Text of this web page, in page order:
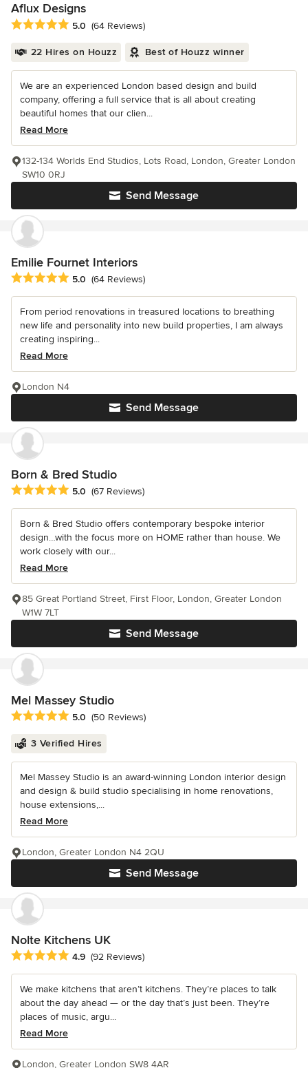
Aflux Designs
Average rating: 5 out of 5 stars
5.0 (64 Reviews)
22 Hires on Houzz Best of Houzz winner
We are an experienced London based design and build
company, offering a full service that is all about creating
beautiful homes that our clien...
Read More
Send Message
132-134 Worlds End Studios, Lots Road, London, Greater London
SW10 0RJ
Emilie Fournet Interiors
Average rating: 5 out of 5 stars
5.0 (64 Reviews)
From period renovations in treasured locations to breathing
new life and personality into new build properties, I am always
creating inspiring...
Read More
Send Message
London N4
Born & Bred Studio
Average rating: 5 out of 5 stars
5.0 (67 Reviews)
Born & Bred Studio offers contemporary bespoke interior
design…with the focus more on HOME rather than house. We
work closely with our...
Read More
Send Message
85 Great Portland Street, First Floor, London, Greater London
W1W 7LT
Mel Massey Studio
Average rating: 5 out of 5 stars
5.0 (50 Reviews)
3 Verified Hires
Mel Massey Studio is an award-winning London interior design
and design & build studio specialising in home renovations,
house extensions,...
Read More
Send Message
London, Greater London N4 2QU
Nolte Kitchens UK
Average rating: 4.9 out of 5 stars
4.9 (92 Reviews)
We make kitchens that aren’t kitchens. They’re places to talk
about the day ahead — or the day that’s just been. They’re
places of music, argu...
Read More
London, Greater London SW8 4AR